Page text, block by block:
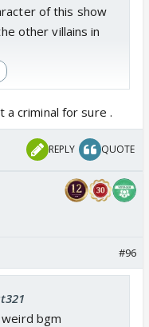
of this show
other villains in
criminal for sure .
REPLY QUOTE
#96
bgm